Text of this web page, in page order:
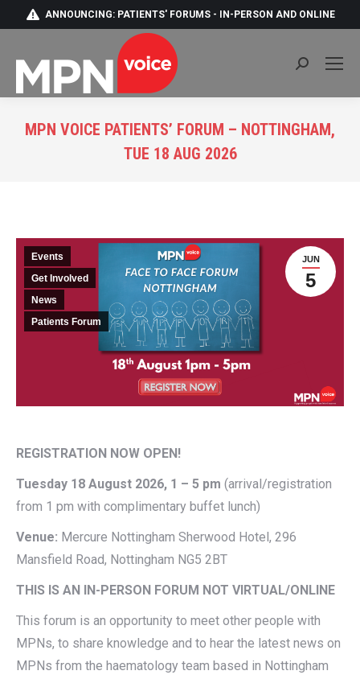
ANNOUNCING: PATIENTS' FORUMS - IN-PERSON AND ONLINE
Search:
MPN VOICE PATIENTS’ FORUM – NOTTINGHAM,
TUE 18 AUG 2026
JUN
5
Events
Get Involved
News
Patients Forum
REGISTRATION NOW OPEN!
Tuesday 18 August 2026, 1 – 5 pm (arrival/registration
from 1 pm with complimentary buffet lunch)
Venue: Mercure Nottingham Sherwood Hotel, 296
Mansfield Road, Nottingham NG5 2BT
THIS IS AN IN-PERSON FORUM NOT VIRTUAL/ONLINE
This forum is an opportunity to meet other people with
MPNs, to share knowledge and to hear the latest news on
MPNs from the haematology team based in Nottingham